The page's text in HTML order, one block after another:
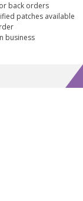
back orders
patches available
business